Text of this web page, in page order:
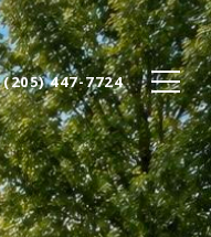
(205) 447-7724